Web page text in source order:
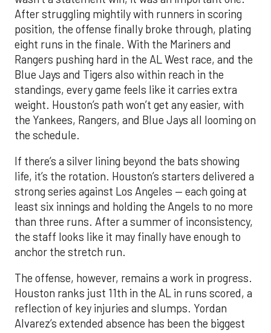
After struggling mightily with runners in scoring
position, the offense finally broke through, plating
eight runs in the finale. With the Mariners and
Rangers pushing hard in the AL West race, and the
Blue Jays and Tigers also within reach in the
standings, every game feels like it carries extra
weight. Houston’s path won’t get any easier, with
the Yankees, Rangers, and Blue Jays all looming on
the schedule.
If there’s a silver lining beyond the bats showing
life, it’s the rotation. Houston’s starters delivered a
strong series against Los Angeles — each going at
least six innings and holding the Angels to no more
than three runs. After a summer of inconsistency,
the staff looks like it may finally have enough to
anchor the stretch run.
The offense, however, remains a work in progress.
Houston ranks just 11th in the AL in runs scored, a
reflection of key injuries and slumps. Yordan
Alvarez’s extended absence has been the biggest